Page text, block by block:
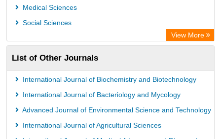
Medical Sciences
Social Sciences
View More
List of Other Journals
International Journal of Biochemistry and Biotechnology
International Journal of Bacteriology and Mycology
Advanced Journal of Environmental Science and Technology
International Journal of Agricultural Sciences